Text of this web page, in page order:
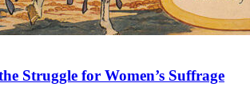
Struggle for Women’s Suffrage